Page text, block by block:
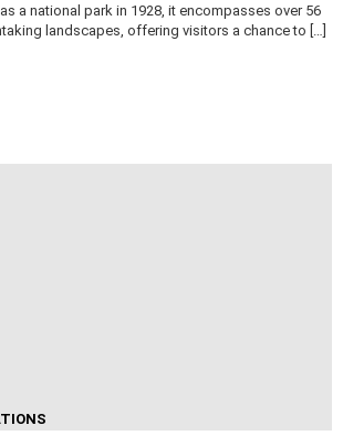
a national park in 1928, it encompasses over 56
landscapes, offering visitors a chance to […]